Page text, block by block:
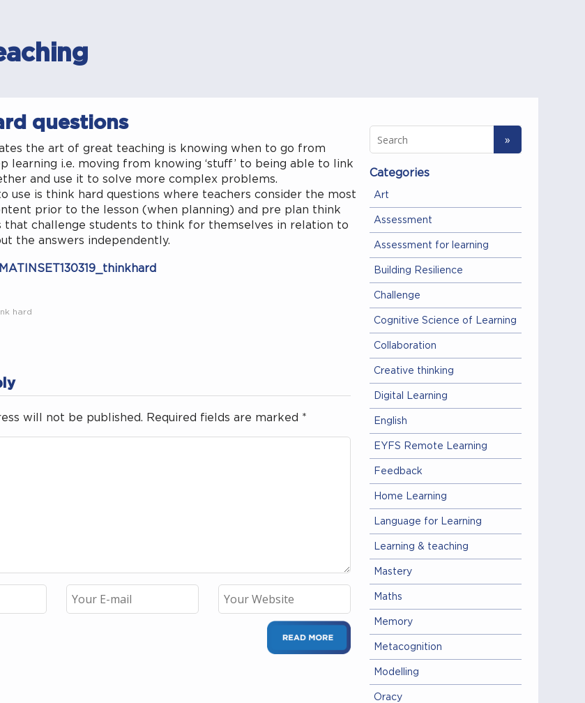
questions
the art of great teaching is knowing when to go from
learning i.e. moving from knowing ‘stuff’ to being able to link
and use it to solve more complex problems.
use is think hard questions where teachers consider the most
prior to the lesson (when planning) and pre plan think
that challenge students to think for themselves in relation to
the answers independently.
hard
will not be published. Required fields are marked *
Categories
Art
Assessment
Assessment for learning
Building Resilience
Challenge
Cognitive Science of Learning
Collaboration
Creative thinking
Digital Learning
English
EYFS Remote Learning
Feedback
Home Learning
Language for Learning
Learning & teaching
Mastery
Maths
Memory
Metacognition
Modelling
Oracy